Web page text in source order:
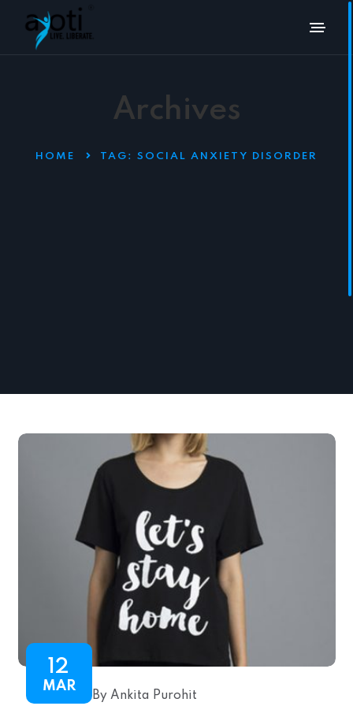
Archives
HOME TAG: SOCIAL ANXIETY DISORDER
12
MAR
By Ankita Purohit